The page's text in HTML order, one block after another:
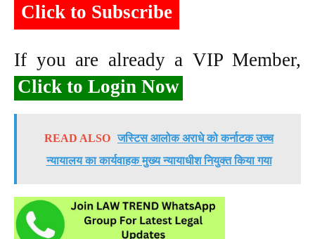
Click to Subscribe
If you are already a VIP Member,
Click to Login Now
READ ALSO जस्टिस आलोक अराधे को कर्नाटक उच्च
न्यायालय का कार्यवाहक मुख्य न्यायाधीश नियुक्त किया गया